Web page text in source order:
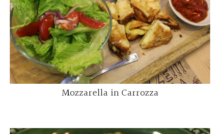
Mozzarella in Carrozza